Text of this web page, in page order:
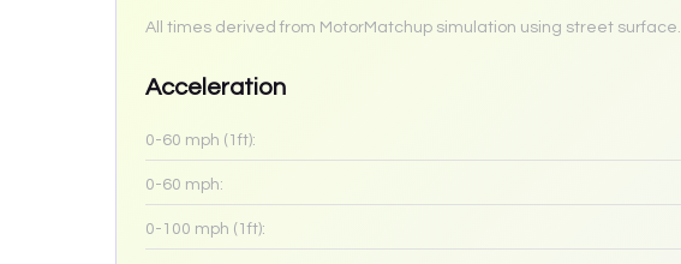
All times derived from MotorMatchup simulation using street surface.
Acceleration
0-60 mph (1ft):
0-60 mph:
0-100 mph (1ft):